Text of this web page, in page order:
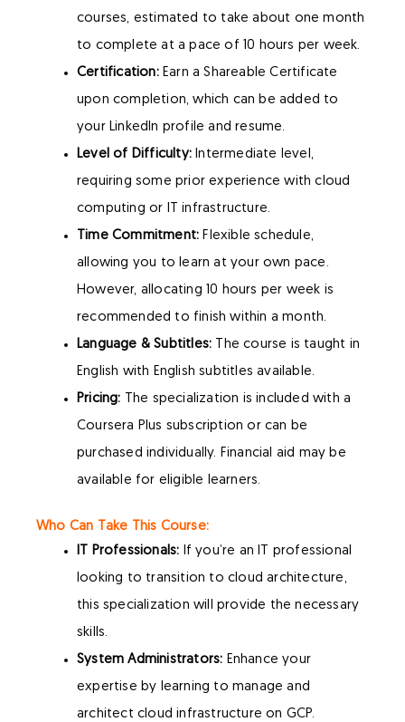
courses, estimated to take about one month
to complete at a pace of 10 hours per week.
Certification:Earn a Shareable Certificate
upon completion, which can be added to
your LinkedIn profile and resume.
Level of Difficulty: Intermediate level,
requiring some prior experience with cloud
computing or IT infrastructure.
Time Commitment: Flexible schedule,
allowing you to learn at your own pace.
However, allocating 10 hours per week is
recommended to finish within a month.
Language & Subtitles: The course is taught in
English with English subtitles available.
Pricing: The specialization is included with a
Coursera Plus subscription or can be
purchased individually. Financial aid may be
available for eligible learners.
Who Can Take This Course:
IT Professionals: If you’re an IT professional
looking to transition to cloud architecture,
this specialization will provide the necessary
skills.
System Administrators: Enhance your
expertise by learning to manage and
architect cloud infrastructure on GCP.